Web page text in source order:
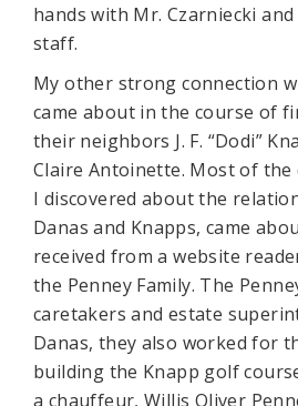
hands with Mr. Czarniecki
staff.
My other strong connection
came about in the course of
their neighbors J. F. “Dodi”
Claire Antoinette. Most of
I discovered about the
Danas and Knapps, came
received from a website
the Penney Family. The
caretakers and estate
Danas, they also worked for
building the Knapp golf
a chauffeur, Willis Oliver